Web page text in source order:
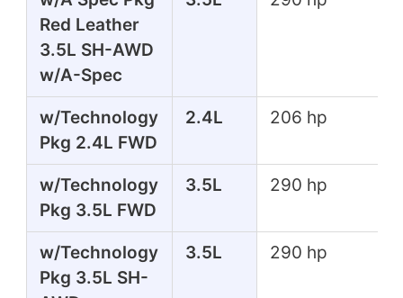
Red Leather
3.5L SH-AWD
w/A-Spec
w/Technology
Pkg 2.4L FWD
2.4L 206 hp
w/Technology
Pkg 3.5L FWD
3.5L 290 hp
w/Technology
Pkg 3.5L SH-
3.5L 290 hp